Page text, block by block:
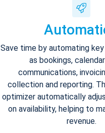
Save time by automating
as bookings,
communications,
collection and reporting.
optimizer automatically
on availability, helping to
revenue.